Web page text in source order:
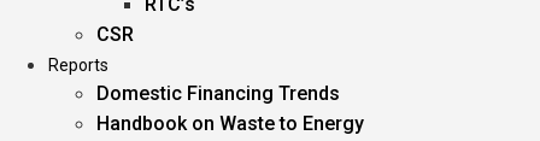
RTC’s
CSR
Reports
Domestic Financing Trends
Handbook on Waste to Energy